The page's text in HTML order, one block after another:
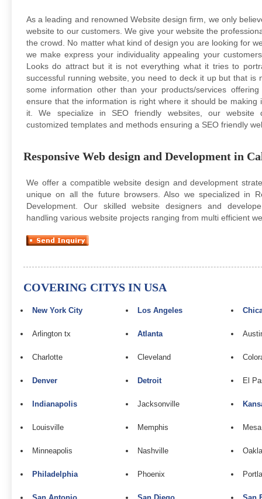
As a leading and renowned Website design firm, we only
website to our customers. We give your website the
the crowd. No matter what kind of design you are looking for
we make express your individuality appealing your
Looks do attract but it is not everything what it tries to
successful running website, you need to deck it up but that is
some information other than your products/services
ensure that the information is right where it should be
it. We specialize in SEO friendly websites, our website
customized templates and methods ensuring a SEO friendly
Responsive Web design and Development in
We offer a compatible website design and development
unique on all the future browsers. Also we specialized in
Development. Our skilled website designers and
handling various website projects ranging from multi efficient
COVERING CITYS IN USA
New York City Los Angeles
Arlington tx Atlanta
Charlotte Cleveland
Denver Detroit El
Indianapolis Jacksonville
Louisville Memphis Mesa
Minneapolis Nashville
Philadelphia Phoenix